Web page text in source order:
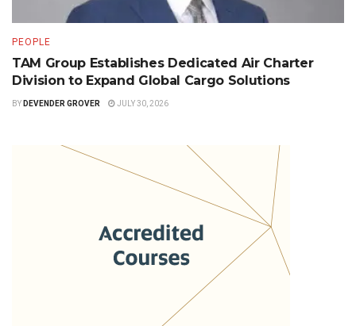
PEOPLE
TAM Group Establishes Dedicated Air Charter
Division to Expand Global Cargo Solutions
BY DEVENDER GROVER JULY 30, 2026